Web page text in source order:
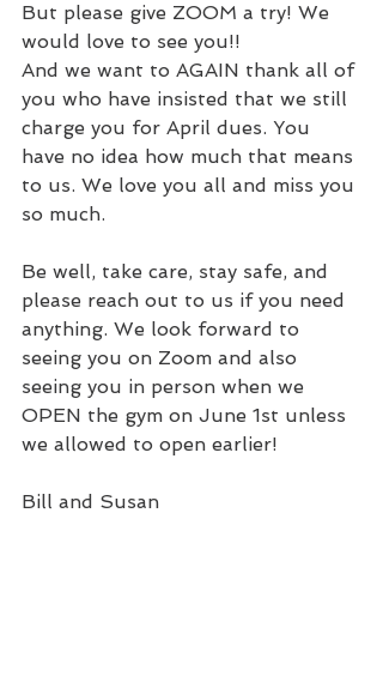
But please give ZOOM a try! We
would love to see you!!
And we want to AGAIN thank all of
you who have insisted that we still
charge you for April dues. You
have no idea how much that means
to us. We love you all and miss you
so much.
Be well, take care, stay safe, and
please reach out to us if you need
anything. We look forward to
seeing you on Zoom and also
seeing you in person when we
OPEN the gym on June 1st unless
we allowed to open earlier!
Bill and Susan